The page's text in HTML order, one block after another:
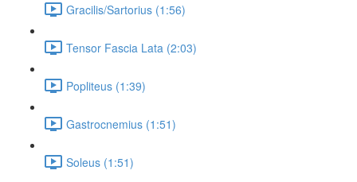
Gracilis/Sartorius (1:56)
Tensor Fascia Lata (2:03)
Popliteus (1:39)
Gastrocnemius (1:51)
Soleus (1:51)